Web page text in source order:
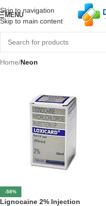
Skip to navigation
Skip to main content
MENU
Home/Neon
-58%
Lignocaine 2% Injection